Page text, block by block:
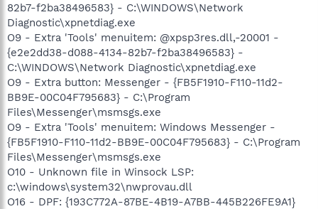
82b7-f2ba38496583} - C:\WINDOWS\Network
Diagnostic\xpnetdiag.exe
O9 - Extra 'Tools' menuitem: @xpsp3res.dll,-20001 -
{e2e2dd38-d088-4134-82b7-f2ba38496583} -
C:\WINDOWS\Network Diagnostic\xpnetdiag.exe
O9 - Extra button: Messenger - {FB5F1910-F110-11d2-
BB9E-00C04F795683} - C:\Program
Files\Messenger\msmsgs.exe
O9 - Extra 'Tools' menuitem: Windows Messenger -
{FB5F1910-F110-11d2-BB9E-00C04F795683} - C:\Program
Files\Messenger\msmsgs.exe
O10 - Unknown file in Winsock LSP:
c:\windows\system32\nwprovau.dll
O16 - DPF: {193C772A-87BE-4B19-A7BB-445B226FE9A1}